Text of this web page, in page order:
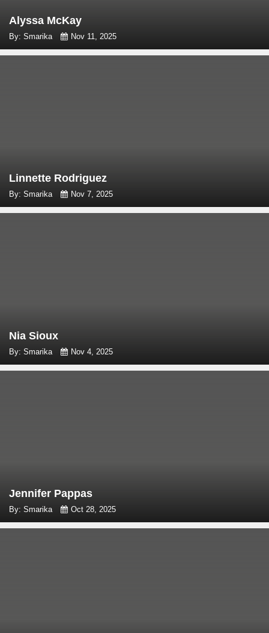
Alyssa McKay
By: Smarika Nov 11, 2025
Linnette Rodriguez
By: Smarika Nov 7, 2025
Nia Sioux
By: Smarika Nov 4, 2025
Jennifer Pappas
By: Smarika Oct 28, 2025